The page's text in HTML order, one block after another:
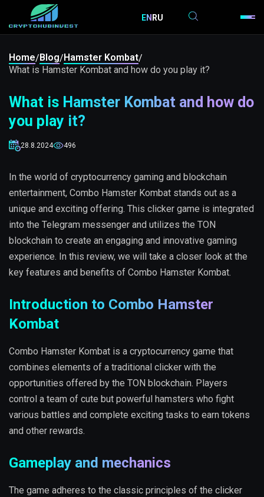
ENRU
Home/Blog/Hamster Kombat/
What is Hamster Kombat and how do you play it?
What is Hamster Kombat and how do
you play it?
28.8.2024 496
In the world of cryptocurrency gaming and blockchain
entertainment, Combo Hamster Kombat stands out as a
unique and exciting offering. This clicker game is integrated
into the Telegram messenger and utilizes the TON
blockchain to create an engaging and innovative gaming
experience. In this review, we will take a closer look at the
key features and benefits of Combo Hamster Kombat.
Introduction to Combo Hamster
Kombat
Combo Hamster Kombat is a cryptocurrency game that
combines elements of a traditional clicker with the
opportunities offered by the TON blockchain. Players
control a team of cute but powerful hamsters who fight
various battles and complete exciting tasks to earn tokens
and other rewards.
Gameplay and mechanics
The game adheres to the classic principles of the clicker